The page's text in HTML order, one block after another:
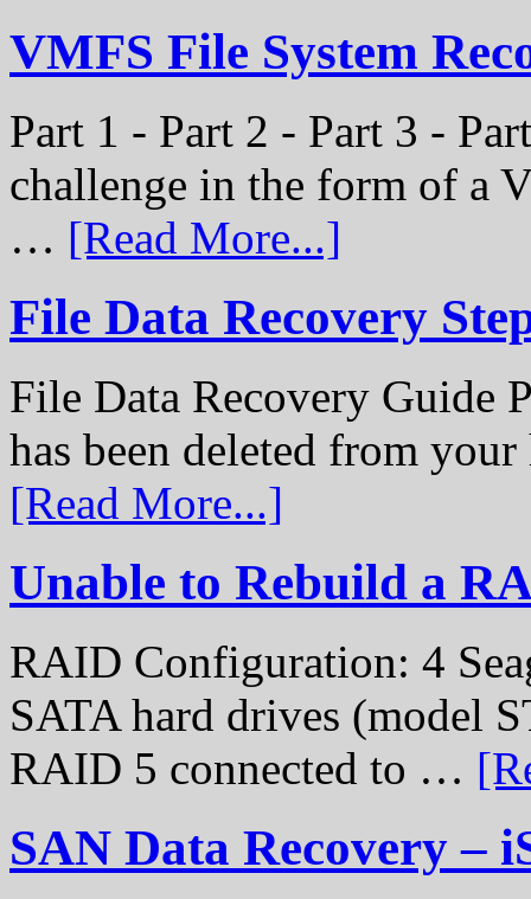
VMFS File System
Part 1 - Part 2 - Part 3 -
challenge in the form of a
… [Read More...]
File Data Recovery
File Data Recovery Guide
has been deleted from
[Read More...]
Unable to Rebuild a
RAID Configuration: 4
SATA hard drives (model
RAID 5 connected to …
SAN Data Recovery –